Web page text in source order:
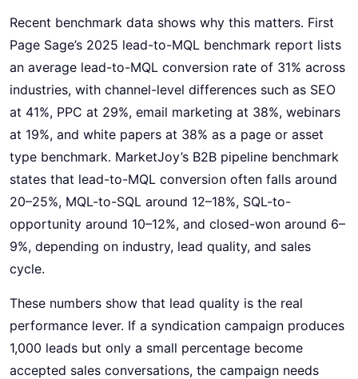
Recent benchmark data shows why this matters. First
Page Sage’s 2025 lead-to-MQL benchmark report lists
an average lead-to-MQL conversion rate of 31% across
industries, with channel-level differences such as SEO
at 41%, PPC at 29%, email marketing at 38%, webinars
at 19%, and white papers at 38% as a page or asset
type benchmark. MarketJoy’s B2B pipeline benchmark
states that lead-to-MQL conversion often falls around
20–25%, MQL-to-SQL around 12–18%, SQL-to-
opportunity around 10–12%, and closed-won around 6–
9%, depending on industry, lead quality, and sales
cycle.
These numbers show that lead quality is the real
performance lever. If a syndication campaign produces
1,000 leads but only a small percentage become
accepted sales conversations, the campaign needs